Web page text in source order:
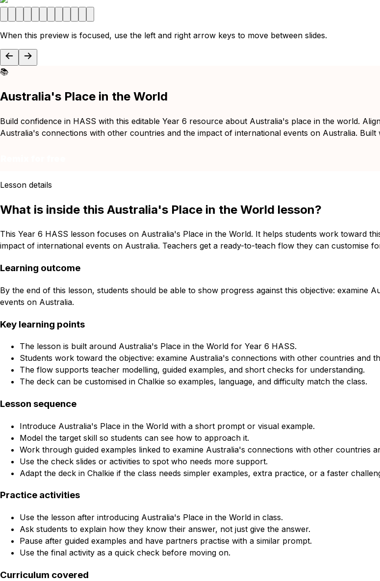
When this preview is focused, use the left and right arrow keys to move between slides.
📚
Australia's Place in the World
Build confidence in HASS with this editable Year 6 resource about Australia's place in the world.
Australia's connections with other countries and the impact of international events on Australia. Built
Lesson details
What is inside this Australia's Place in the World lesson?
This Year 6 HASS lesson focuses on Australia's Place in the World. It helps students work toward
impact of international events on Australia. Teachers get a ready-to-teach flow they can customise
Learning outcome
By the end of this lesson, students should be able to show progress against this objective: examine
events on Australia.
Key learning points
The lesson is built around Australia's Place in the World for Year 6 HASS.
Students work toward the objective: examine Australia's connections with other countries and
The flow supports teacher modelling, guided examples, and short checks for understanding.
The deck can be customised in Chalkie so examples, language, and difficulty match the class.
Lesson sequence
Introduce Australia's Place in the World with a short prompt or visual example.
Model the target skill so students can see how to approach it.
Work through guided examples linked to examine Australia's connections with other countries
Use the check slides or activities to spot who needs more support.
Adapt the deck in Chalkie if the class needs simpler examples, extra practice, or a faster
Practice activities
Use the lesson after introducing Australia's Place in the World in class.
Ask students to explain how they know their answer, not just give the answer.
Pause after guided examples and have partners practise with a similar prompt.
Use the final activity as a quick check before moving on.
Curriculum covered